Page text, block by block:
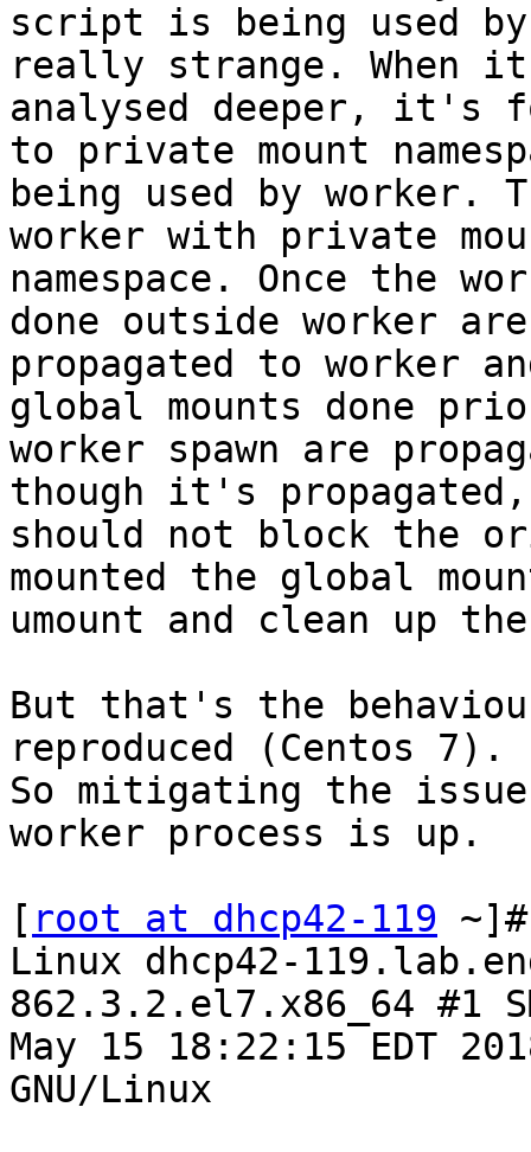
script is being used
really strange. When
analysed deeper, it's
to private mount
being used by worker.
worker with private
namespace. Once the
done outside worker
propagated to worker
global mounts done
worker spawn are
though it's
should not block the
mounted the global
umount and clean up
But that's the
reproduced (Centos 7).
So mitigating the
worker process is up.
[ root at dhcp42-119
Linux dhcp42-
862.3.2.el7.x86_64 #1
May 15 18:22:15 EDT
GNU/Linux